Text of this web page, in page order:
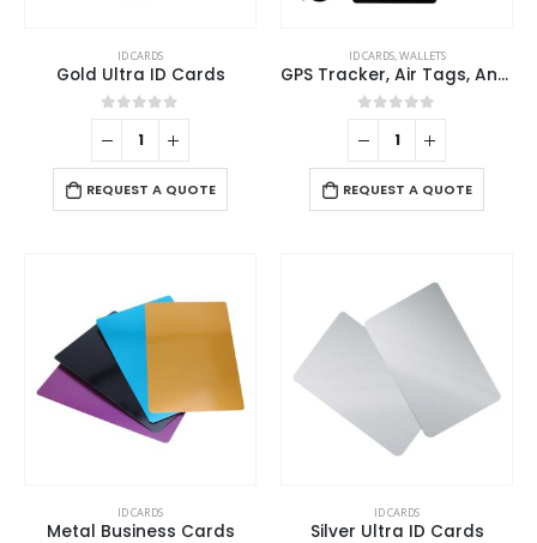
ID CARDS
Gold Ultra ID Cards
0out of 5
REQUEST A QUOTE
ID CARDS,WALLETS
GPS Tracker, Air Tags, Anti-Loss & Digital NFC Business Card
0out of 5
REQUEST A QUOTE
product
ID CARDS
Metal Business Cards
ID CARDS
Silver Ultra ID Cards